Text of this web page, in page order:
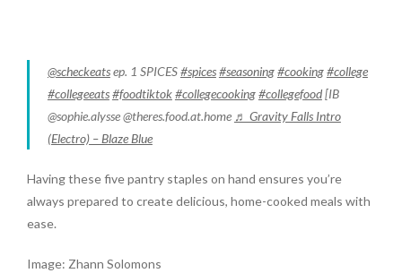
@scheckeatsep. 1 SPICES#spices#seasoning#cooking#college
#collegeeats#foodtiktok#collegecooking#collegefood[IB
@sophie.alysse @theres.food.at.home ♬ Gravity Falls Intro
(Electro) – Blaze Blue
Having these five pantry staples on hand ensures you’re
always prepared to create delicious, home-cooked meals with
ease.
Image: Zhann Solomons